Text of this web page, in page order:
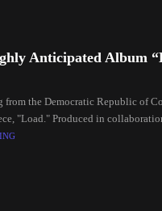
Anticipated Album
the Democratic Republic of
"Load." Produced in